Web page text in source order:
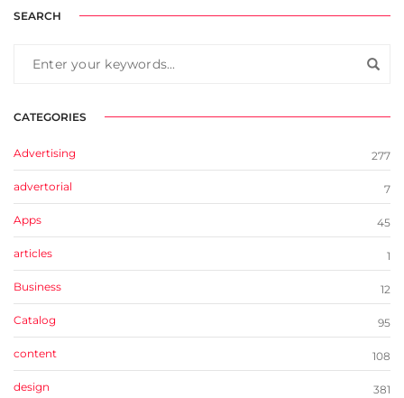
SEARCH
CATEGORIES
Advertising 277
advertorial 7
Apps 45
articles 1
Business 12
Catalog 95
content 108
design 381